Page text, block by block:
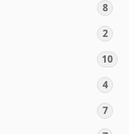
8
2
10
4
7